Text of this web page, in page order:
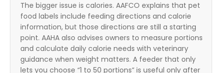
The bigger issue is calories. AAFCO explains that pet
food labels include feeding directions and calorie
information, but those directions are still a starting
point. AAHA also advises owners to measure portions
and calculate daily calorie needs with veterinary
guidance when weight matters. A feeder that only
lets you choose “1 to 50 portions” is useful only after